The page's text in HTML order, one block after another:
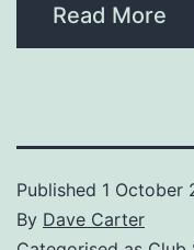
Read More
Published 1 October
By Dave Carter